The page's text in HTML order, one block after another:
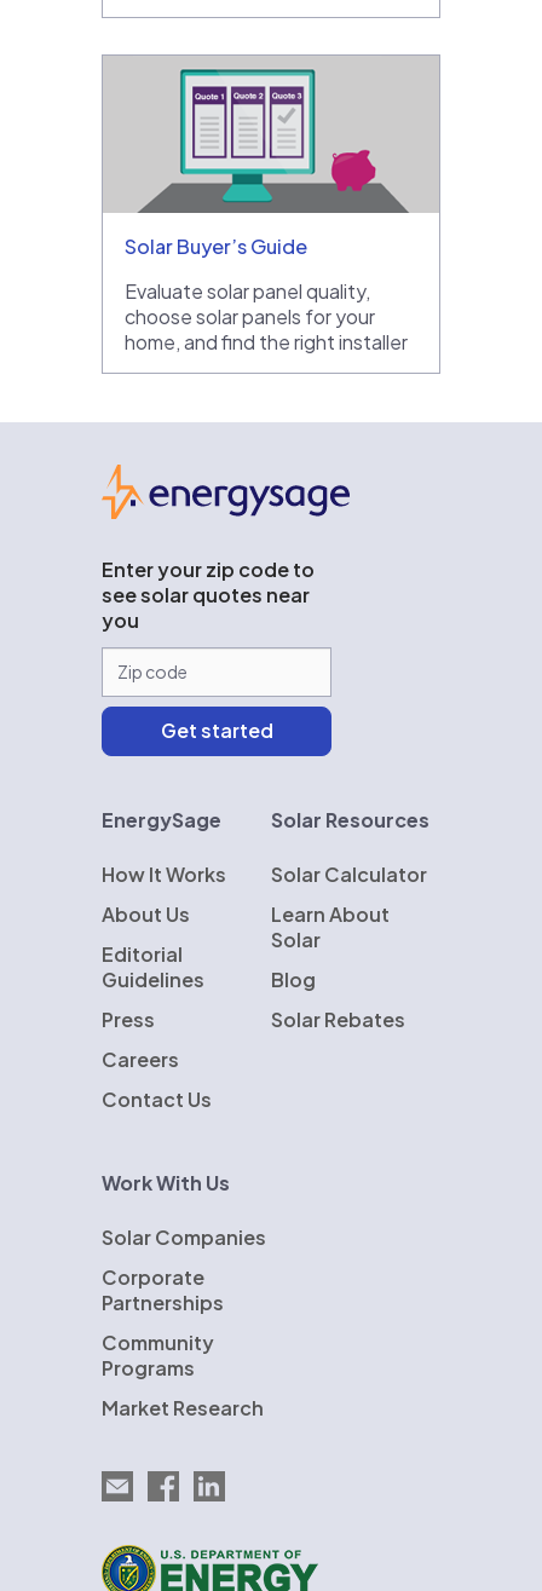
Solar Buyer’s Guide
Evaluate solar panel quality,
choose solar panels for your
home, and find the right installer
Enter your zip code to
see solar quotes near
you
EnergySage
How It Works
About Us
Editorial
Guidelines
Press
Careers
Contact Us
Solar Resources
Solar Calculator
Learn About
Solar
Blog
Solar Rebates
Work With Us
Solar Companies
Corporate
Partnerships
Community
Programs
Market Research
Email EnergySage
EnergySage on Facebook
EnergySage on LinkedIn
U.S. Department of Energy